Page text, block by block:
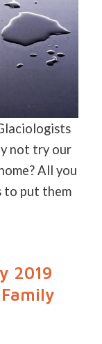
not try our
All you
to put them
2019